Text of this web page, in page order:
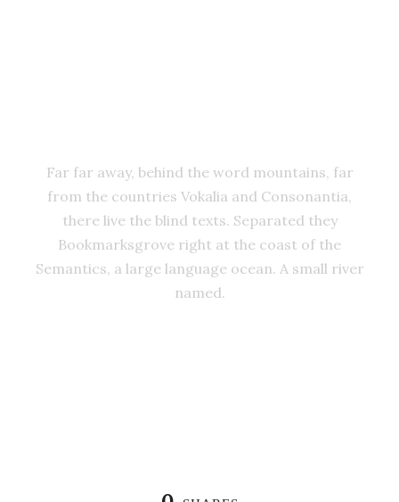
Far far away, behind the word mountains, far
from the countries Vokalia and Consonantia,
there live the blind texts. Separated they
Bookmarksgrove right at the coast of the
Semantics, a large language ocean. A small river
named.